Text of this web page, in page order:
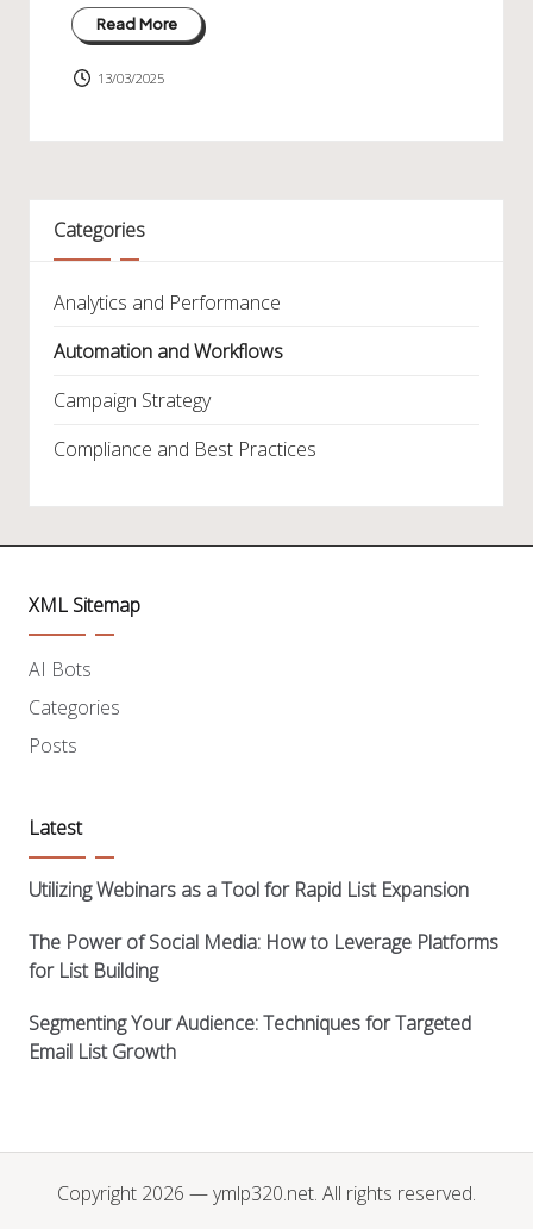
Read More
13/03/2025
Categories
Analytics and Performance
Automation and Workflows
Campaign Strategy
Compliance and Best Practices
XML Sitemap
AI Bots
Categories
Posts
Latest
Utilizing Webinars as a Tool for Rapid List Expansion
The Power of Social Media: How to Leverage Platforms
for List Building
Segmenting Your Audience: Techniques for Targeted
Email List Growth
Copyright 2026 — ymlp320.net. All rights reserved.